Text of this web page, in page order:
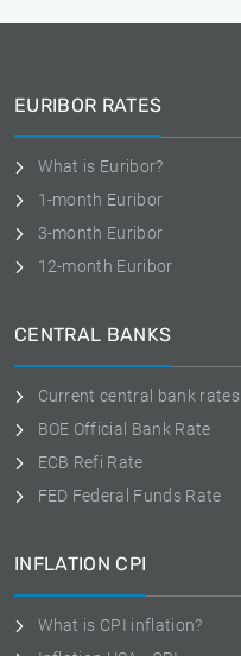
EURIBOR RATES
What is Euribor?
1-month Euribor
3-month Euribor
12-month Euribor
CENTRAL BANKS
Current central bank rates
BOE Official Bank Rate
ECB Refi Rate
FED Federal Funds Rate
INFLATION CPI
What is CPI inflation?